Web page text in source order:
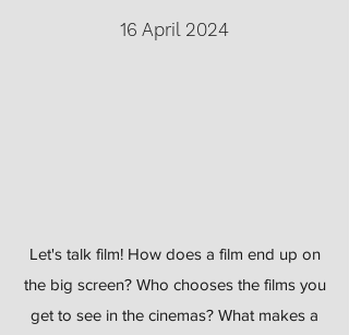
16 April 2024
Let's talk film! How does a film end up on
the big screen? Who chooses the films you
get to see in the cinemas? What makes a